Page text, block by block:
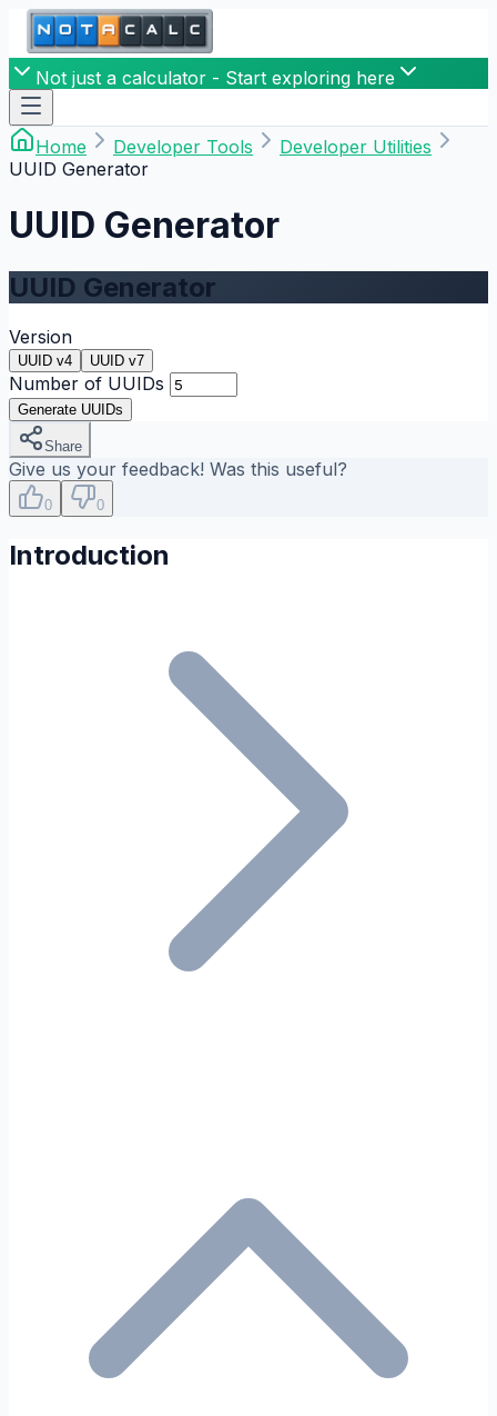
Not just a calculator - Start exploring here
Home Developer Tools
Developer Utilities
UUID Generator
UUID Generator
UUID Generator
Version
UUID v4 UUID v7
Number of UUIDs
Generate UUIDs
Share
Give us your feedback! Was this useful?
0 0
Introduction